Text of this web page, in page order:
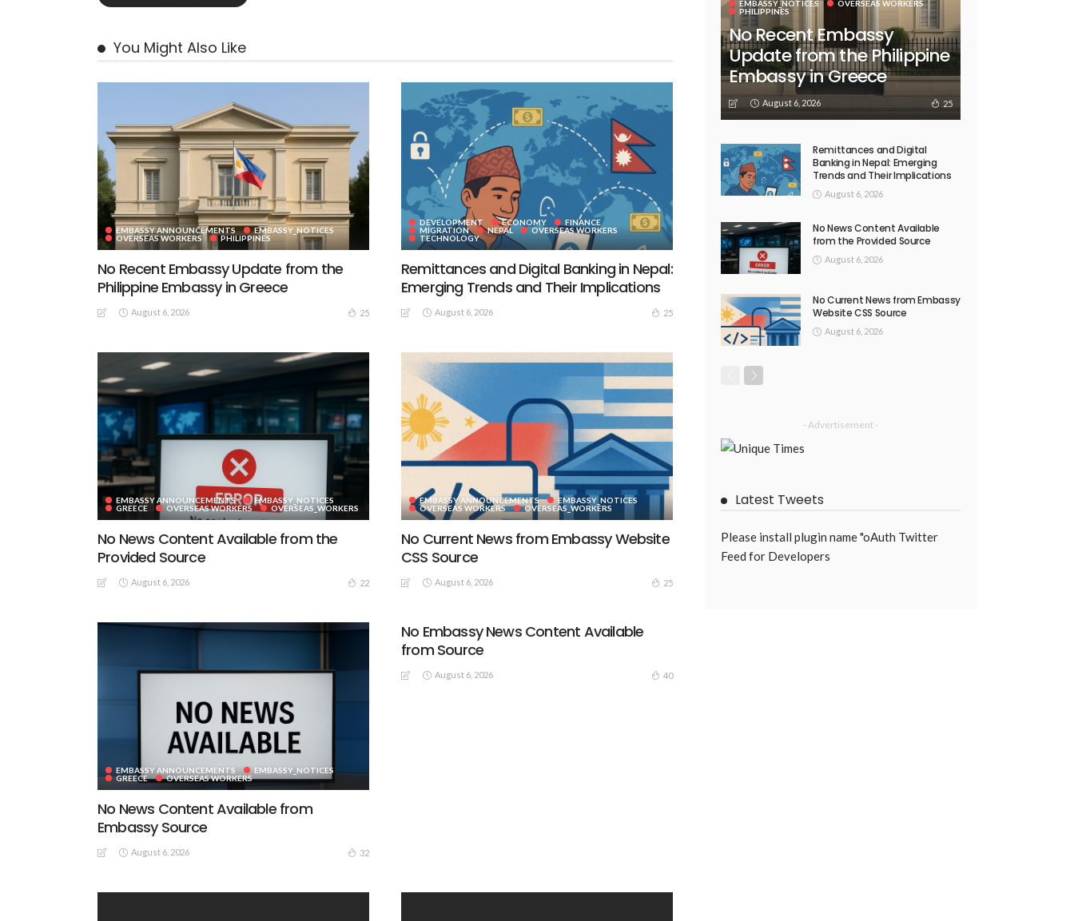
You Might Also Like
EMBASSY ANNOUNCEMENTS
EMBASSY_NOTICES
OVERSEAS WORKERS
PHILIPPINES
No Recent Embassy Update from the
Philippine Embassy in Greece
August 6, 2026 25
DEVELOPMENT ECONOMY
FINANCE
MIGRATION
NEPAL
OVERSEAS WORKERS
TECHNOLOGY
Remittances and Digital Banking in Nepal:
Emerging Trends and Their Implications
August 6, 2026 25
EMBASSY ANNOUNCEMENTS
EMBASSY_NOTICES
GREECE
OVERSEAS WORKERS OVERSEAS_WORKERS
No News Content Available from the
Provided Source
August 6, 2026 22
EMBASSY ANNOUNCEMENTS
EMBASSY_NOTICES
OVERSEAS WORKERS
OVERSEAS_WORKERS
No Current News from Embassy Website
CSS Source
August 6, 2026 25
EMBASSY ANNOUNCEMENTS
EMBASSY_NOTICES
GREECE
OVERSEAS WORKERS
No News Content Available from
Embassy Source
August 6, 2026 32
No Embassy News Content Available
from Source
August 6, 2026 40
EMBASSY_NOTICES
OVERSEAS WORKERS
PHILIPPINES
No Recent Embassy
Update from the Philippine
Embassy in Greece
August 6, 2026 25
Remittances and Digital
Banking in Nepal: Emerging
Trends and Their Implications
August 6, 2026
No News Content Available
from the Provided Source
August 6, 2026
No Current News from Embassy
Website CSS Source
August 6, 2026
- Advertisement -
Latest Tweets
Please install plugin name "oAuth Twitter
Feed for Developers